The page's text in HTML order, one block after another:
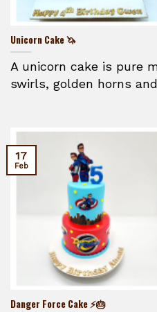
Unicorn Cake 🦄
A unicorn cake is pure
swirls, golden horns
Danger Force Cake ⚡🎂
17
Feb